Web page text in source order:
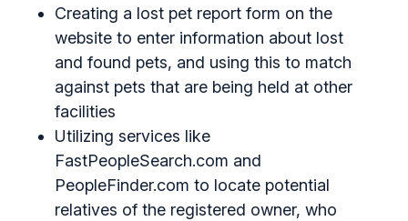
Creating a lost pet report form on the
website to enter information about lost
and found pets, and using this to match
against pets that are being held at other
facilities
Utilizing services like
FastPeopleSearch.com and
PeopleFinder.com to locate potential
relatives of the registered owner, who